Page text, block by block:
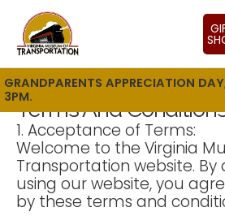
GRANDPARENTS APPRECIATION
3PM.
Terms And
1. Acceptance of Terms:
Welcome to the Virginia
Transportation website. By
using our website, you
by these terms and